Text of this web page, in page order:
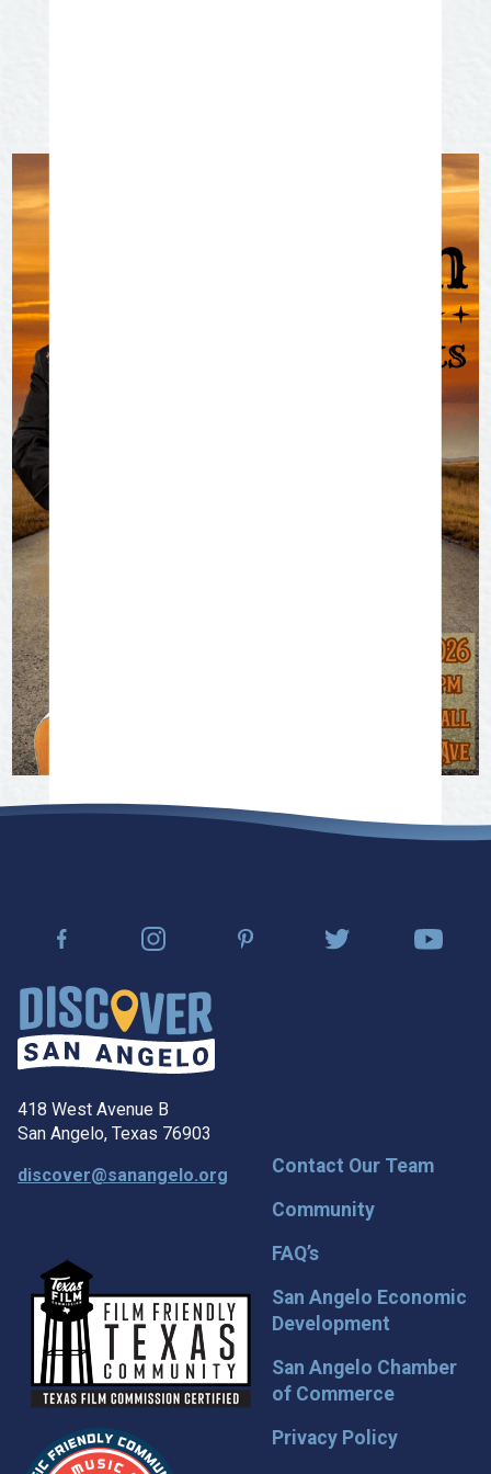
418 West Avenue B
San Angelo, Texas 76903
discover@sanangelo.org
Contact Our Team
Community
FAQ’s
San Angelo Economic
Development
San Angelo Chamber
of Commerce
Privacy Policy